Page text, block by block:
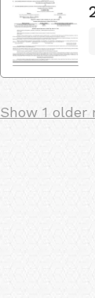
Show 1 older